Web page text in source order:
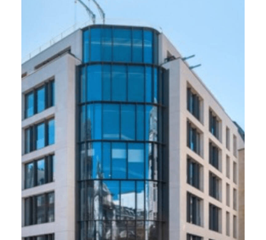
23-29 Châteaudun. Allianz,
Paris 9
16 000 m², 2021
Rehabilitation of an office building at 23-29
rue de Châteaudun in Paris 9e / Breeam Very
Good, HQE Exceptionnel
Real Estate Advice